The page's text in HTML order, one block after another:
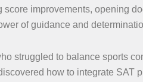
improvements, opening
of guidance and
struggled to balance sports
how to integrate SAT